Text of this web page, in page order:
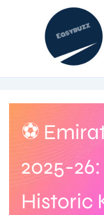
⚽
2025-
Historic